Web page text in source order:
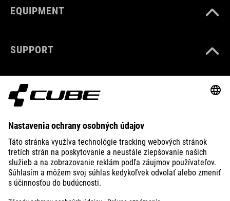
EQUIPMENT
SUPPORT
ABOUT US
EXPLORE